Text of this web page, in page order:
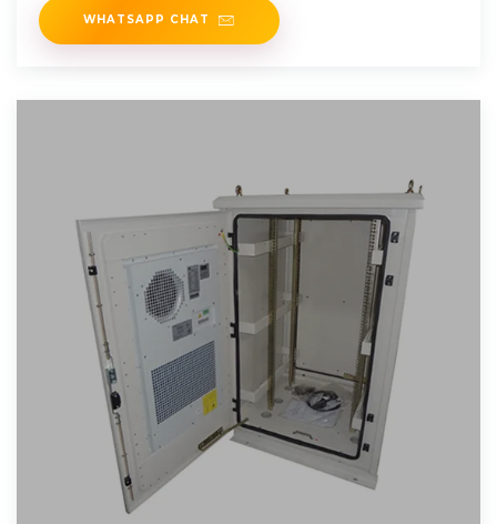
WHATSAPP CHAT